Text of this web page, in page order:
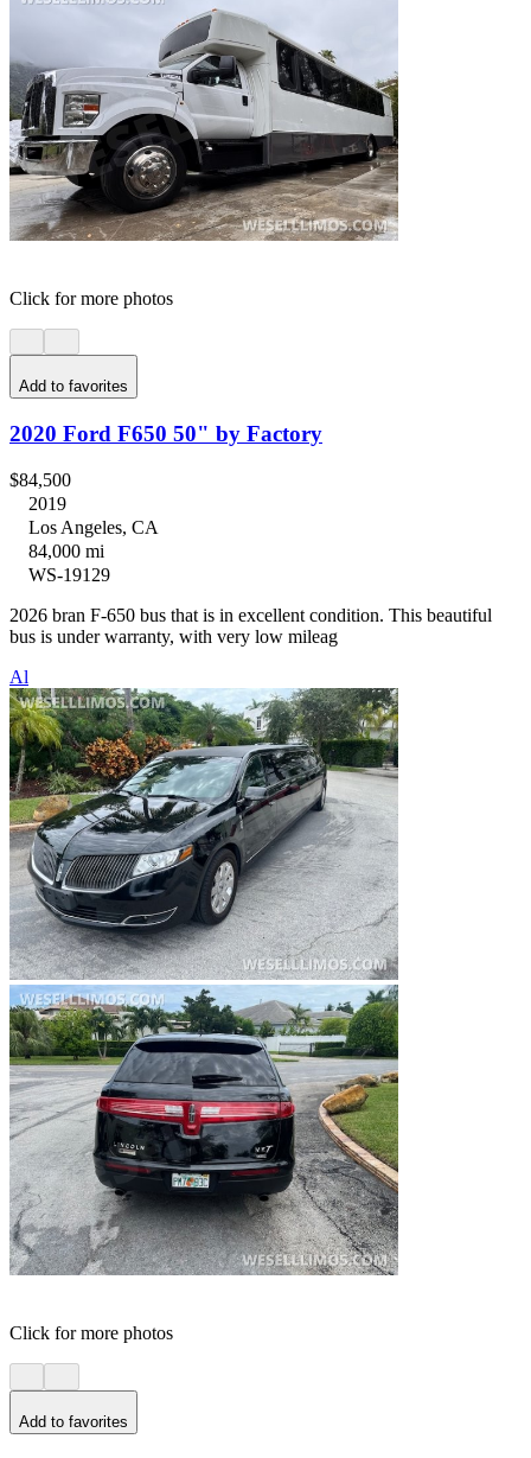
Click for more photos
Add to favorites
2020 Ford F650 50" by Factory
$84,500
2019
Los Angeles, CA
84,000 mi
WS-19129
2026 bran F-650 bus that is in excellent condition. This beautiful
bus is under warranty, with very low mileag
Al
Click for more photos
Add to favorites